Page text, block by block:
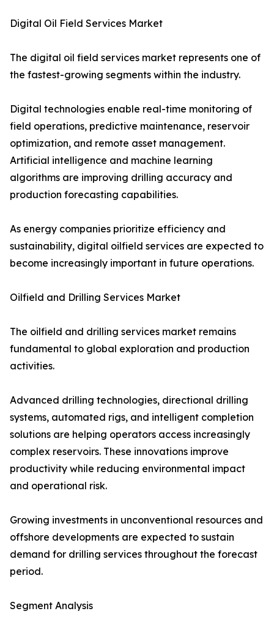
Digital Oil Field Services Market
The digital oil field services market represents one of
the fastest-growing segments within the industry.
Digital technologies enable real-time monitoring of
field operations, predictive maintenance, reservoir
optimization, and remote asset management.
Artificial intelligence and machine learning
algorithms are improving drilling accuracy and
production forecasting capabilities.
As energy companies prioritize efficiency and
sustainability, digital oilfield services are expected to
become increasingly important in future operations.
Oilfield and Drilling Services Market
The oilfield and drilling services market remains
fundamental to global exploration and production
activities.
Advanced drilling technologies, directional drilling
systems, automated rigs, and intelligent completion
solutions are helping operators access increasingly
complex reservoirs. These innovations improve
productivity while reducing environmental impact
and operational risk.
Growing investments in unconventional resources and
offshore developments are expected to sustain
demand for drilling services throughout the forecast
period.
Segment Analysis